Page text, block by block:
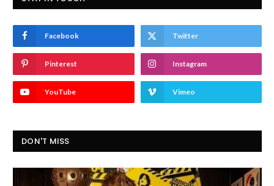
Facebook Twitter
Pinterest Instagram
YouTube Vimeo
DON'T MISS